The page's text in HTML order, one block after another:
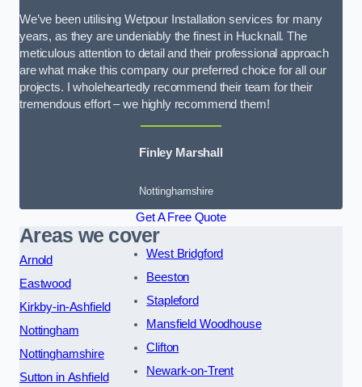
We’ve been utilising Wetpour Installation services for many
years, as they are undeniably the finest in Hucknall. The
meticulous attention to detail and their professional approach
are what make this company our preferred choice for all our
projects. I wholeheartedly recommend their team for their
tremendous effort – we highly recommend them!
Finley Marshall
Nottinghamshire
Get A Free Quote
Areas we cover
Arnold
Eastwood
Kirkby-in-Ashfield
Nottingham
Nottinghamshire
Sutton in Ashfield
West Bridgford
Beeston
Stapleford
Mansfield Woodhouse
Clifton
Newark-on-Trent